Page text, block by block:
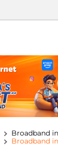
Broadband
Broadband